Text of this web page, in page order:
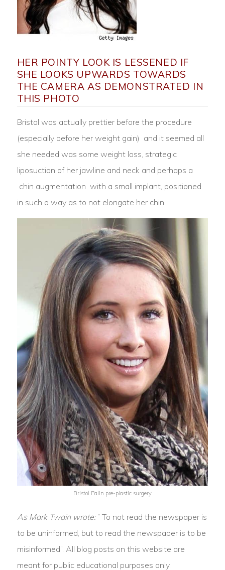
HER POINTY LOOK IS LESSENED IF
SHE LOOKS UPWARDS TOWARDS
THE CAMERA AS DEMONSTRATED IN
THIS PHOTO
Bristol was actually prettier before the procedure
(especially before her weight gain) and it seemed all
she needed was some weight loss, strategic
liposuction of her jawline and neck and perhaps a
chin augmentation with a small implant, positioned
in such a way as to not elongate her chin.
Bristol Palin pre-plastic surgery
As Mark Twain wrote:” To not read the newspaper is
to be uninformed, but to read the newspaper is to be
misinformed”. All blog posts on this website are
meant for public educational purposes only.